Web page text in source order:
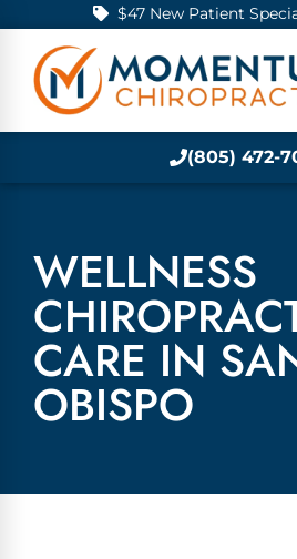
$47 New Patient
(805) 472-
WELLNESS
CARE IN
OBISPO